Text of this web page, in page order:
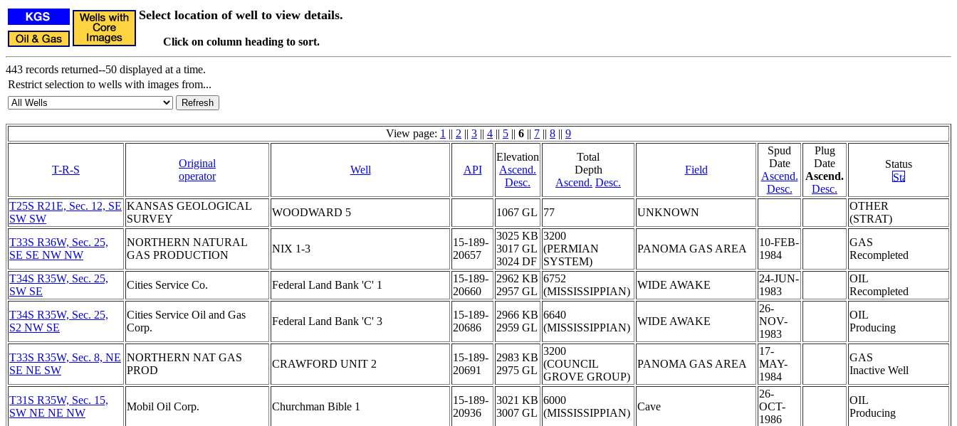
Select location of well to view details.
Click on column heading to sort.
443 records returned--50 displayed at a time.
Restrict selection to wells with images from...
View page: 1 || 2 || 3 || 4 || 5 || 6 || 7 || 8 || 9
T-R-S
Original
operator
Well API
Elevation
Ascend.
Desc.
Total
Depth
Ascend. Desc.
Field
Spud
Date
Ascend.
Desc.
Plug
Date
Ascend.
Desc.
Status
T25S R21E, Sec. 12, SE
SW SW
KANSAS GEOLOGICAL
SURVEY
WOODWARD 5 1067 GL 77 UNKNOWN
OTHER
(STRAT)
T33S R36W, Sec. 25,
SE SE NW NW
NORTHERN NATURAL
GAS PRODUCTION
NIX 1-3
15-189-
20657
3025 KB
3017 GL
3024 DF
3200
(PERMIAN
SYSTEM)
PANOMA GAS AREA
10-FEB-
1984
GAS
Recompleted
T34S R35W, Sec. 25,
SW SE
Cities Service Co. Federal Land Bank 'C' 1
15-189-
20660
2962 KB
2957 GL
6752
(MISSISSIPPIAN)
WIDE AWAKE
24-JUN-
1983
OIL
Recompleted
T34S R35W, Sec. 25,
S2 NW SE
Cities Service Oil and Gas
Corp.
Federal Land Bank 'C' 3
15-189-
20686
2966 KB
2959 GL
6640
(MISSISSIPPIAN)
WIDE AWAKE
26-
NOV-
1983
OIL
Producing
T33S R35W, Sec. 8, NE
SE NE SW
NORTHERN NAT GAS
PROD
CRAWFORD UNIT 2
15-189-
20691
2983 KB
2975 GL
3200
(COUNCIL
GROVE GROUP)
PANOMA GAS AREA
17-
MAY-
1984
GAS
Inactive Well
T31S R35W, Sec. 15,
SW NE NE NW
Mobil Oil Corp. Churchman Bible 1
15-189-
20936
3021 KB
3007 GL
6000
(MISSISSIPPIAN)
Cave
26-
OCT-
1986
OIL
Producing